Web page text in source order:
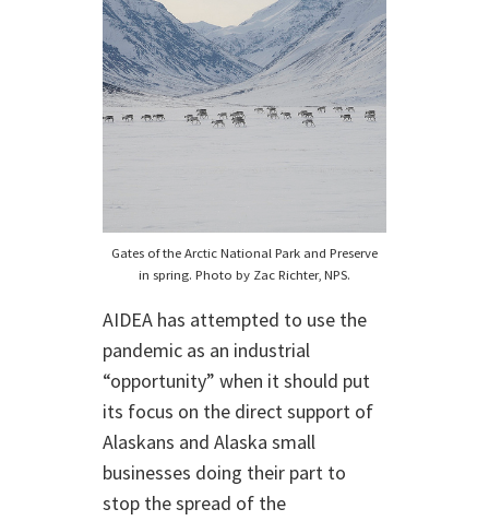
Gates of the Arctic National Park and Preserve
in spring. Photo by Zac Richter, NPS.
AIDEA has attempted to use the
pandemic as an industrial
“opportunity” when it should put
its focus on the direct support of
Alaskans and Alaska small
businesses doing their part to
stop the spread of the